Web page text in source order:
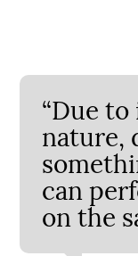
“Due
nature,
can
on the